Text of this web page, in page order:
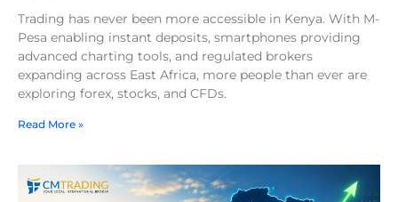
Trading has never been more accessible in Kenya. With M-
Pesa enabling instant deposits, smartphones providing
advanced charting tools, and regulated brokers
expanding across East Africa, more people than ever are
exploring forex, stocks, and CFDs.
Read More »